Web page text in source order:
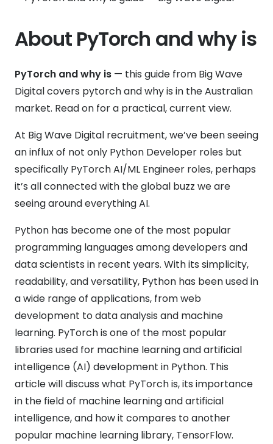
About PyTorch and why is
PyTorch and why is — this guide from Big Wave
Digital covers pytorch and why is in the Australian
market. Read on for a practical, current view.
At Big Wave Digital recruitment, we’ve been seeing
an influx of not only Python Developer roles but
specifically PyTorch AI/ML Engineer roles, perhaps
it’s all connected with the global buzz we are
seeing around everything AI.
Python has become one of the most popular
programming languages among developers and
data scientists in recent years. With its simplicity,
readability, and versatility, Python has been used in
a wide range of applications, from web
development to data analysis and machine
learning. PyTorch is one of the most popular
libraries used for machine learning and artificial
intelligence (AI) development in Python. This
article will discuss what PyTorch is, its importance
in the field of machine learning and artificial
intelligence, and how it compares to another
popular machine learning library, TensorFlow.